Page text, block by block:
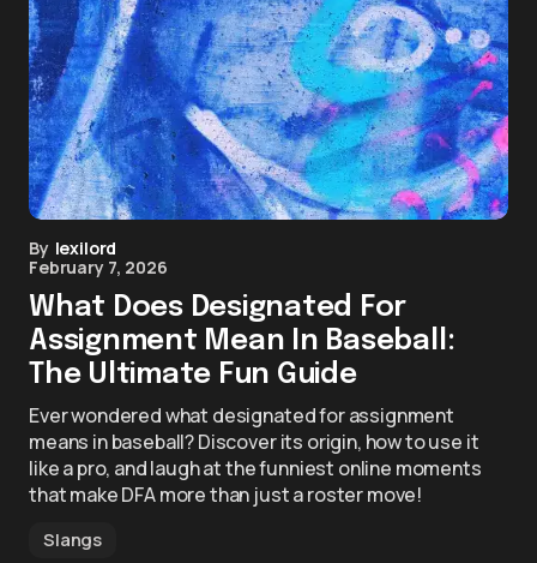
By lexilord
February 7, 2026
What Does Designated For
Assignment Mean In Baseball:
The Ultimate Fun Guide
Ever wondered what designated for assignment
means in baseball? Discover its origin, how to use it
like a pro, and laugh at the funniest online moments
that make DFA more than just a roster move!
Slangs